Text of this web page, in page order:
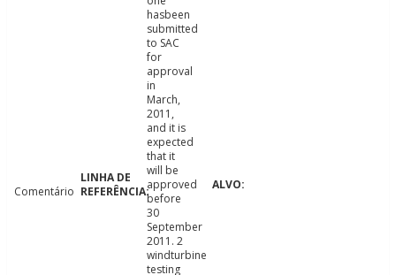
Comentário
hasbeen
submitted
to SAC
for
approval
in
March,
2011,
and it is
expected
that it
will be
approved
before
30
September
2011. 2
windturbine
testing